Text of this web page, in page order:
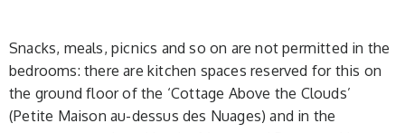
Snacks, meals, picnics and so on are not permitted in the
bedrooms: there are kitchen spaces reserved for this on
the ground floor of the ‘Cottage Above the Clouds’
(Petite Maison au-dessus des Nuages) and in the